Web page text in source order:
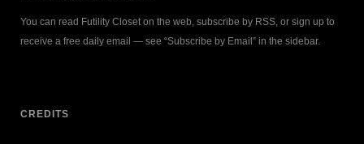
You can read Futility Closet on the web, subscribe by RSS, or sign up to
receive a free daily email — see “Subscribe by Email” in the sidebar.
CREDITS